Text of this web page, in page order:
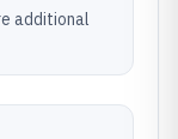
additional